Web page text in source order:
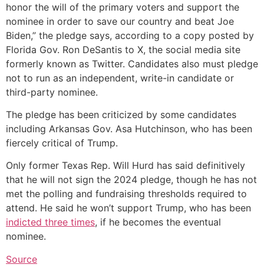
honor the will of the primary voters and support the
nominee in order to save our country and beat Joe
Biden,” the pledge says, according to a copy posted by
Florida Gov. Ron DeSantis to X, the social media site
formerly known as Twitter. Candidates also must pledge
not to run as an independent, write-in candidate or
third-party nominee.
The pledge has been criticized by some candidates
including Arkansas Gov. Asa Hutchinson, who has been
fiercely critical of Trump.
Only former Texas Rep. Will Hurd has said definitively
that he will not sign the 2024 pledge, though he has not
met the polling and fundraising thresholds required to
attend. He said he won’t support Trump, who has been
indicted three times, if he becomes the eventual
nominee.
Source